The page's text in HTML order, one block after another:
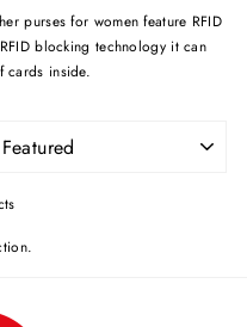
purses for women feature RFID
blocking technology it can
cards inside.